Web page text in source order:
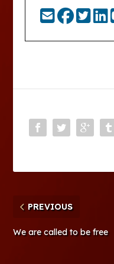
PREVIOUS
We are called to be free